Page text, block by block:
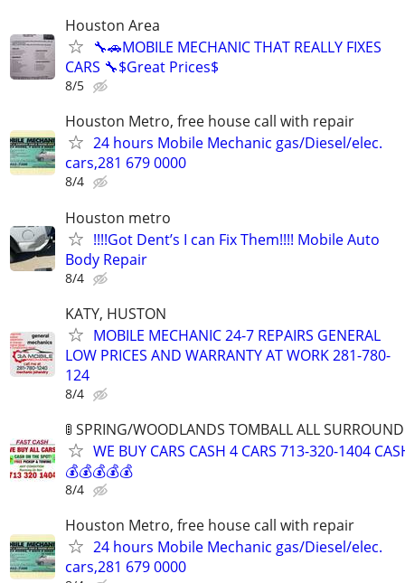
Houston Area
🔧🚗MOBILE MECHANIC THAT REALLY FIXES
CARS 🔧$Great Prices$
8/5
Houston Metro, free house call with repair
24 hours Mobile Mechanic gas/Diesel/elec.
cars,281 679 0000
8/4
Houston metro
!!!!Got Dent’s I can Fix Them!!!! Mobile Auto
Body Repair
8/4
KATY, HUSTON
MOBILE MECHANIC 24-7 REPAIRS GENERAL
LOW PRICES AND WARRANTY AT WORK 281-780-
124
8/4
🚦 SPRING/WOODLANDS TOMBALL ALL
WE BUY CARS CASH 4 CARS 713-320-1404
💰💰💰💰💰
8/4
Houston Metro, free house call with repair
24 hours Mobile Mechanic gas/Diesel/elec.
cars,281 679 0000